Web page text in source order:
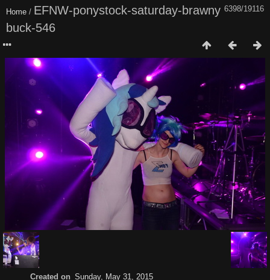
6398/19116
Home / EFNW-ponystock-saturday-brawny
buck-546
Created on Sunday, May 31, 2015